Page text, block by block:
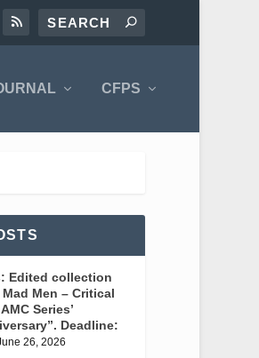
CFPS
Edited collection
Men – Critical
Series’
Deadline:
26, 2026